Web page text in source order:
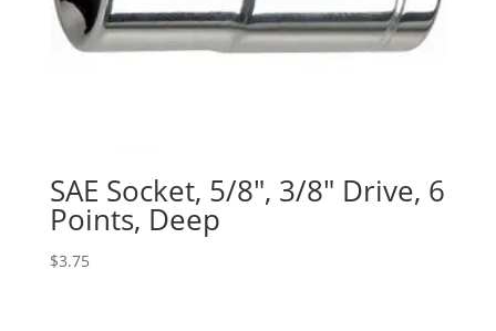
SAE Socket, 5/8″, 3/8″ Drive, 6
Points, Deep
$3.75